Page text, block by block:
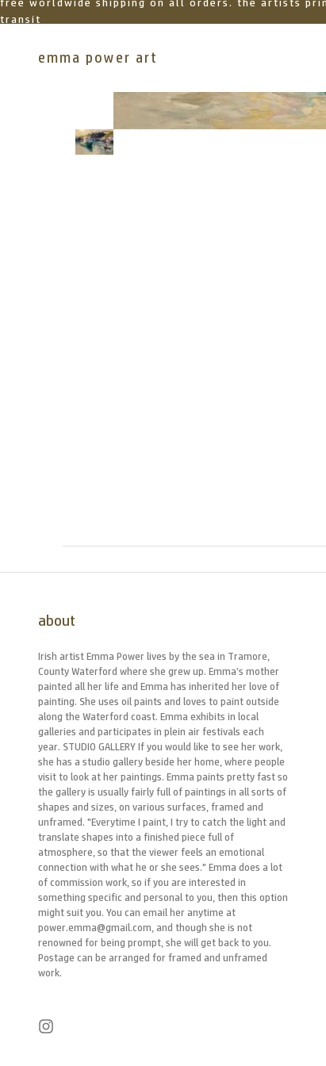
free worldwide shipping on all orders. the artists
transit
emma power art
about
Irish artist Emma Power lives by the sea in Tramore,
County Waterford where she grew up. Emma’s mother
painted all her life and Emma has inherited her love of
painting. She uses oil paints and loves to paint outside
along the Waterford coast. Emma exhibits in local
galleries and participates in plein air festivals each
year. STUDIO GALLERY If you would like to see her work,
she has a studio gallery beside her home, where people
visit to look at her paintings. Emma paints pretty fast so
the gallery is usually fairly full of paintings in all sorts of
shapes and sizes, on various surfaces, framed and
unframed. "Everytime I paint, I try to catch the light and
translate shapes into a finished piece full of
atmosphere, so that the viewer feels an emotional
connection with what he or she sees." Emma does a lot
of commission work, so if you are interested in
something specific and personal to you, then this option
might suit you. You can email her anytime at
power.emma@gmail.com, and though she is not
renowned for being prompt, she will get back to you.
Postage can be arranged for framed and unframed
work.